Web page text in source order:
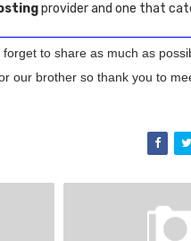
provider and one that
forget to share as much as
our brother so thank you to